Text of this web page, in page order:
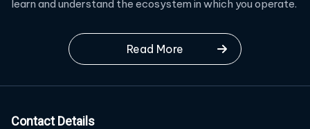
learn and understand the ecosystem in which you operate.
Read More
Contact Details